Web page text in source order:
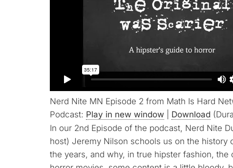
Nerd Nite MN Episode 2 from Math Is Hard
Podcast: Play in new window Download
In our 2nd Episode of the podcast, Nerd Nite
host) Jeremy Nilson schools us on the history
the years, and why, in true hipster fashion,